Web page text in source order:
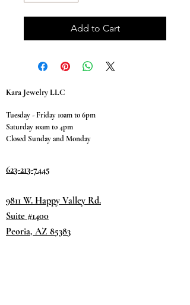
Add to Cart
Kara Jewelry LLC
Tuesday - Friday 10am to 6pm
Saturday 10am to 4pm
Closed Sunday and Monday
623-213-7445
9811 W. Happy Valley Rd.
Suite #1400
Peoria, AZ 85383